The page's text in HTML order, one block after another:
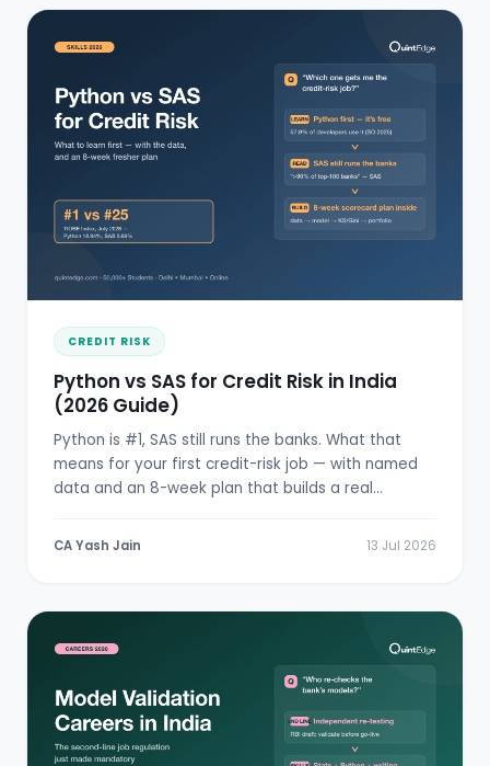
CREDIT RISK
Python vs SAS for Credit Risk in India
(2026 Guide)
Python is #1, SAS still runs the banks. What that
means for your first credit-risk job — with named
data and an 8-week plan that builds a real
CA Yash Jain 13 Jul 2026